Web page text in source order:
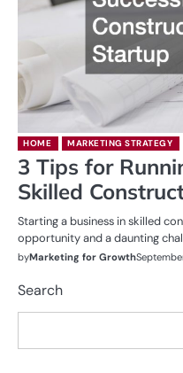
HOME MARKETING STRATEGY
3 Tips for
Skilled
Starting a business in skilled
opportunity and a daunting
byMarketing for Growth
Search